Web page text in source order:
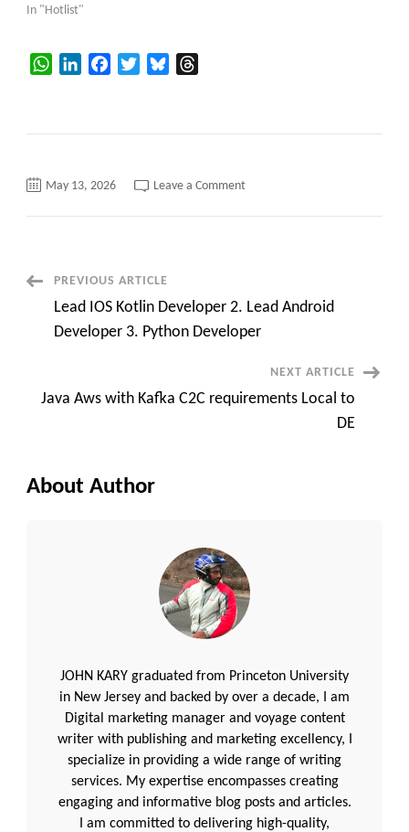
In "Hotlist"
WhatsAppLinkedInFacebookTwitterBluesky
May 13, 2026 Leave a Commenton
Post
Navigation
PREVIOUS ARTICLE
Lead IOS Kotlin Developer 2. Lead Android
Developer 3. Python Developer
NEXT ARTICLE
Java Aws with Kafka C2C requirements Local to
DE
About Author
JOHN KARY graduated from Princeton University
in New Jersey and backed by over a decade, I am
Digital marketing manager and voyage content
writer with publishing and marketing excellency, I
specialize in providing a wide range of writing
services. My expertise encompasses creating
engaging and informative blog posts and articles.
I am committed to delivering high-quality,